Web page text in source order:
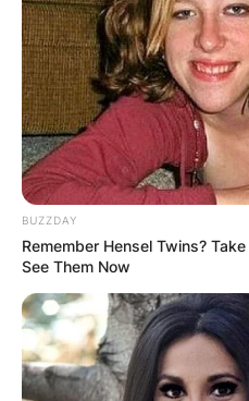
BUZZDAY
Remember Hensel Twins?
See Them Now